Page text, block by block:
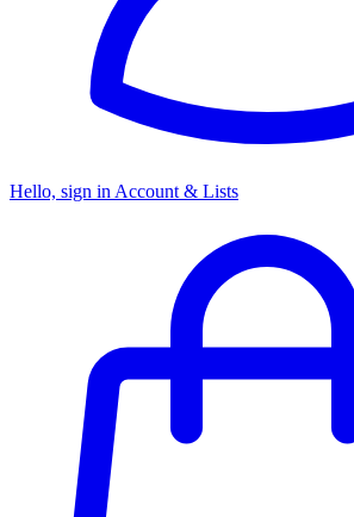
Hello, sign in Account & Lists